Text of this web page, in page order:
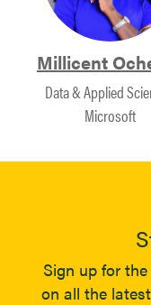
Millicent
Data & Applied
Microsoft
Sign up for
on all the